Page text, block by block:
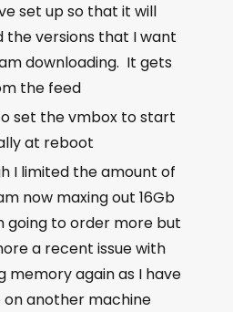
set up so that it will
the versions that I want
downloading. It gets
the feed
set the vmbox to start
at reboot
I limited the amount of
now maxing out 16Gb
going to order more but
a recent issue with
memory again as I have
on another machine